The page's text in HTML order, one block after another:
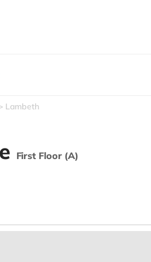
Lambeth
First Floor (A)